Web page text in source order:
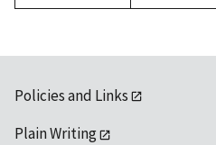
1992
Policies and Links
Plain Writing